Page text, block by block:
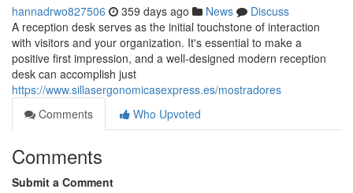
hannadrwo827506 359 days ago News
Discuss
A reception desk serves as the initial touchstone of interaction
with visitors and your organization. It's essential to make a
positive first impression, and a well-designed modern reception
desk can accomplish just
https://www.sillasergonomicasexpress.es/mostradores
Comments
Who Upvoted
Comments
Submit a Comment